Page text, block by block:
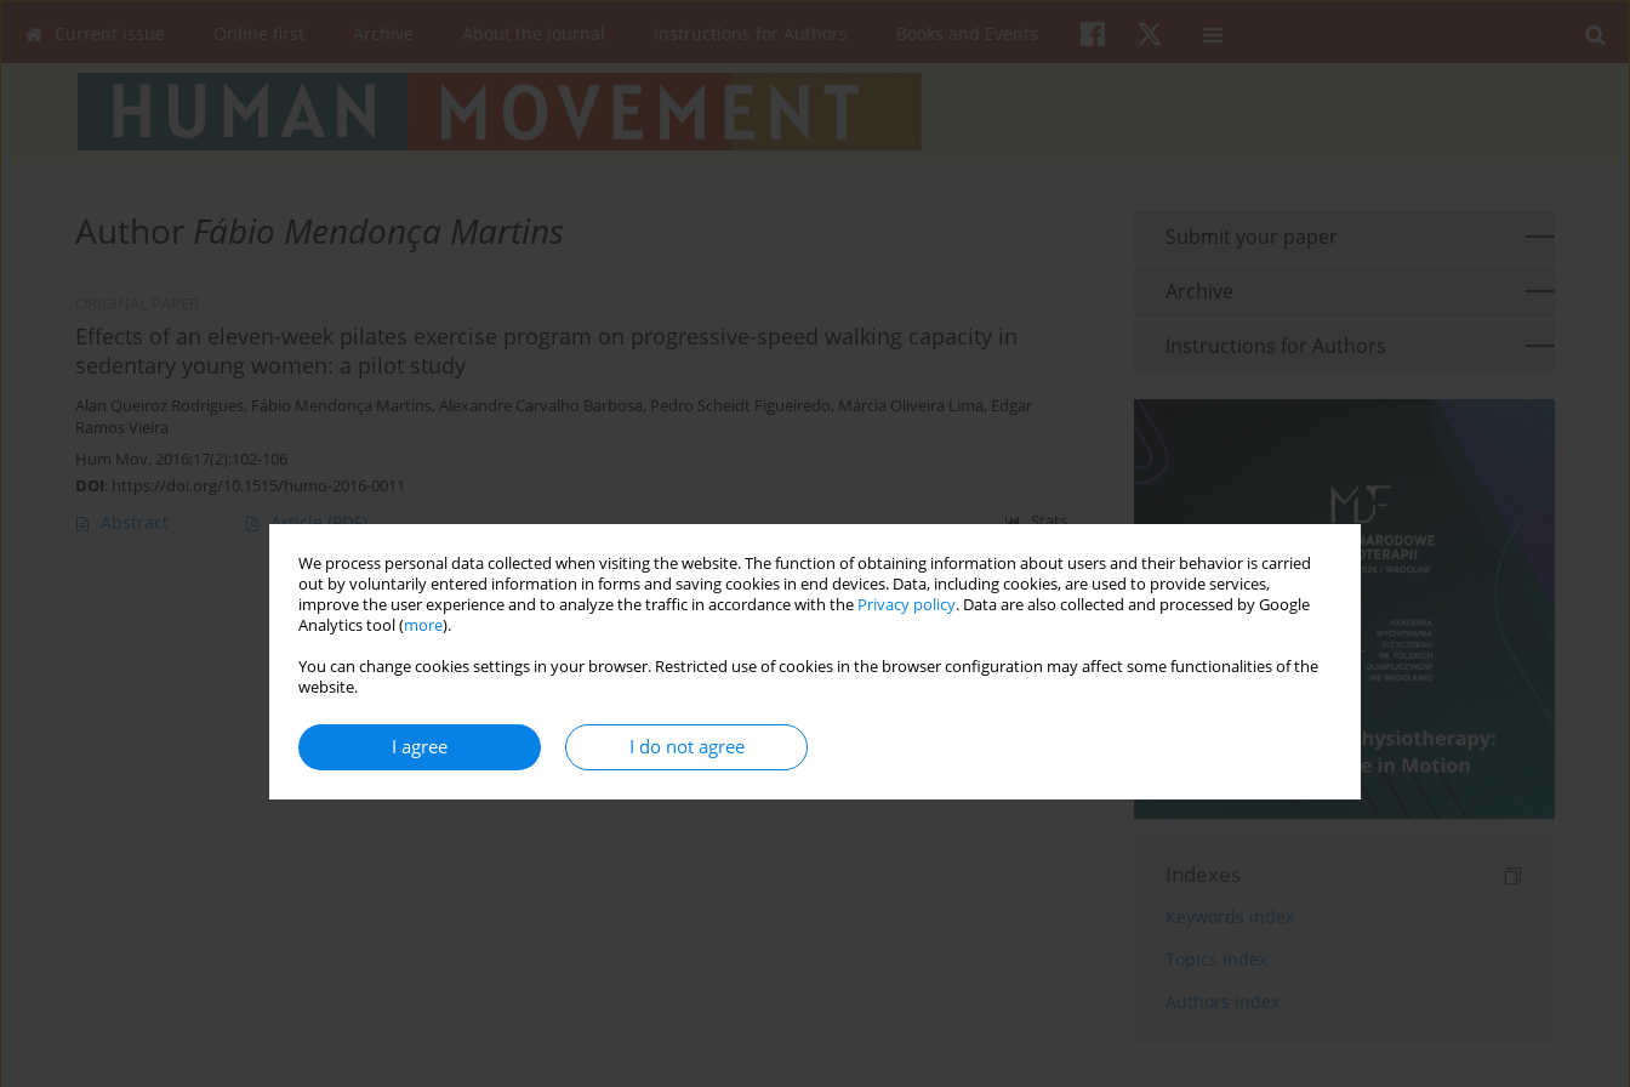
We process personal data collected when visiting the website. The function of obtaining information about users and their behavior is carried
out by voluntarily entered information in forms and saving cookies in end devices. Data, including cookies, are used to provide services,
improve the user experience and to analyze the traffic in accordance with the Privacy policy. Data are also collected and processed by Google
Analytics tool (more).
You can change cookies settings in your browser. Restricted use of cookies in the browser configuration may affect some functionalities of the
website.
I agree I do not agree
Current issue Online first Archive About the Journal Instructions for Authors Books and Events
Author Fábio Mendonça Martins
Effects of an eleven-week pilates exercise program on progressive-speed walking capacity in
sedentary young women: a pilot study
Alan Queiroz Rodrigues, Fábio Mendonça Martins, Alexandre Carvalho Barbosa, Pedro Scheidt Figueiredo, Márcia Oliveira Lima, Edgar
Ramos Vieira
Hum Mov. 2016;17(2):102-106
DOI: https://doi.org/10.1515/humo-2016-0011
Abstract Article(PDF) Stats
Submit your paper
Archive
Instructions for Authors
Indexes
Keywords index
Topics index
Authors index